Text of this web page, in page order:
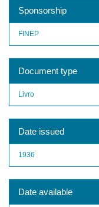
Sponsorship
FINEP
Document type
Livro
Date issued
1936
Date available